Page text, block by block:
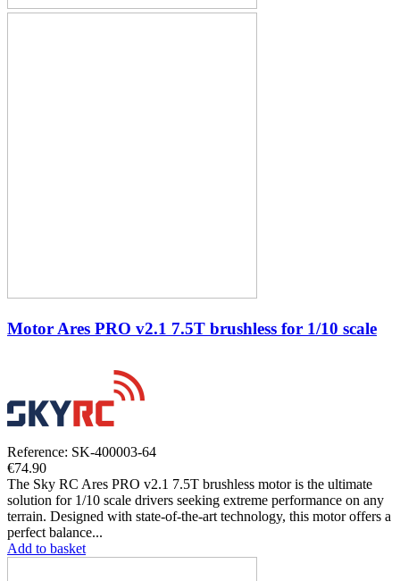
Motor Ares PRO v2.1 7.5T brushless for 1/10 scale
Reference: SK-400003-64
€74.90
The Sky RC Ares PRO v2.1 7.5T brushless motor is the ultimate
solution for 1/10 scale drivers seeking extreme performance on any
terrain. Designed with state-of-the-art technology, this motor offers a
perfect balance...
Add to basket